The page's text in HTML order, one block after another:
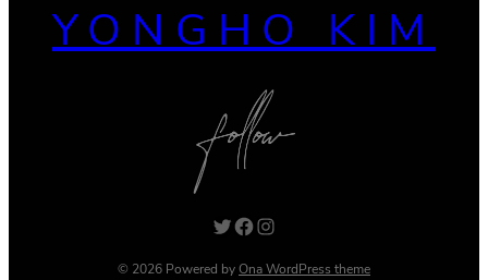
YONGHO KIM
Twitter Facebook Instagram
© 2026 Powered byOna WordPress theme